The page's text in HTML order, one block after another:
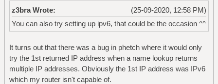
(25-09-2020, 12:58 PM)
z3bra Wrote:
You can also try setting up ipv6, that could be the occasion ^^
It turns out that there was a bug in phetch where it would only
try the 1st returned IP address when a name lookup returns
multiple IP addresses. Obviously the 1st IP address was IPv6
which my router isn't capable of.